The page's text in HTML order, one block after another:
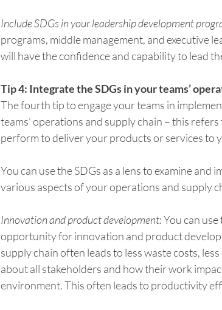
Include SDGs in your leadership development
programs, middle management, and executive
will have the confidence and capability to lead
Tip 4: Integrate the SDGs in your teams’
The fourth tip to engage your teams in
teams’ operations and supply chain – this
perform to deliver your products or services to
You can use the SDGs as a lens to examine
various aspects of your operations and supply
Innovation and product development: You can
opportunity for innovation and product
supply chain often leads to less waste costs,
about all stakeholders and how their work
environment. This often leads to productivity